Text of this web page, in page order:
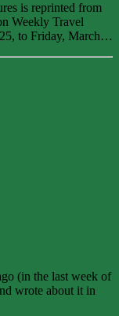
is reprinted from
Weekly Travel
to Friday, March…
(in the last week of
wrote about it in